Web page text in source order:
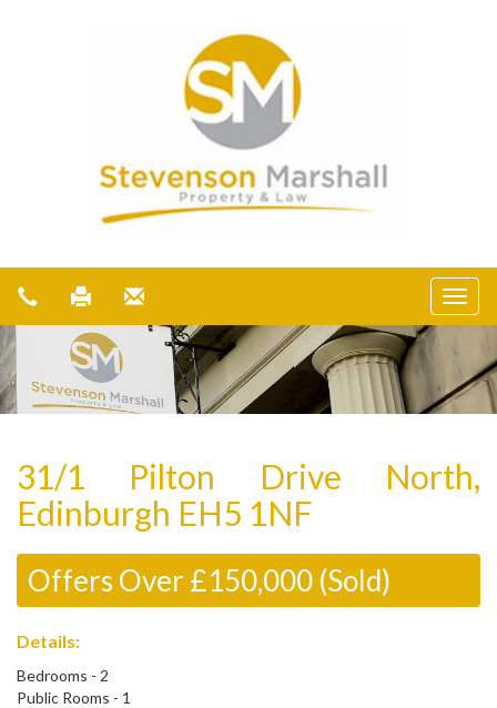
31/1 Pilton Drive North,
Edinburgh EH5 1NF
Offers Over £150,000 (Sold)
Details:
Bedrooms - 2
Public Rooms - 1